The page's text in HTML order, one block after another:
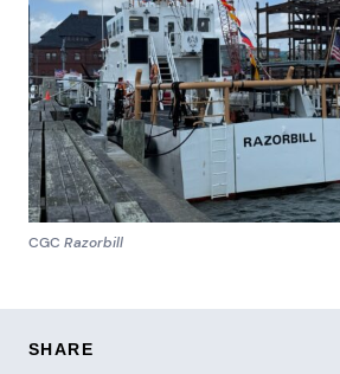
CGCRazorbill
SHARE